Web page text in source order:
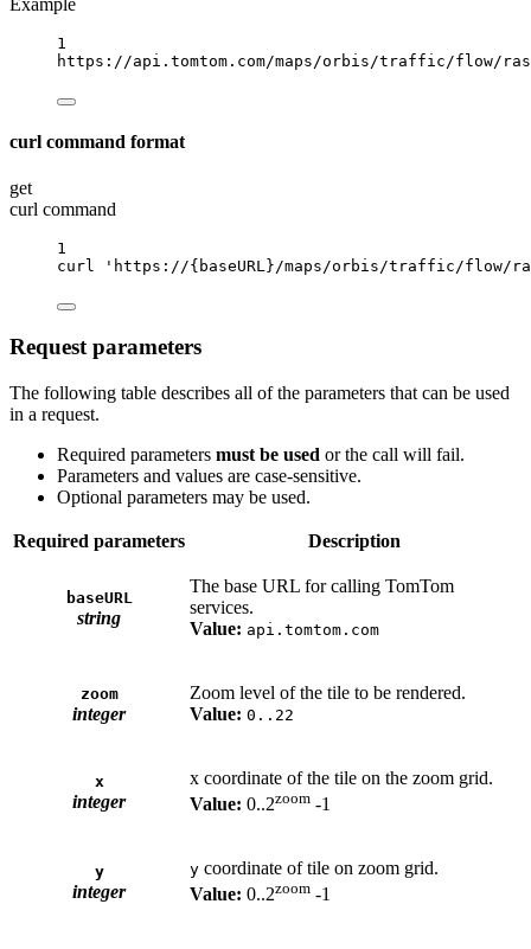
1
https://api.tomtom.com/maps/orbis/traffic/flow/
curl command format
get
curl command
1
curl
'https://{baseURL}/maps/orbis/traffic/flow/
Request parameters
The following table describes all of the parameters that can be used
in a request.
Required parameters must be used or the call will fail.
Parameters and values are case-sensitive.
Optional parameters may be used.
Required parameters Description
baseURL
string
The base URL for calling TomTom
services.
Value: api.tomtom.com
zoom
integer
Zoom level of the tile to be rendered.
Value: 0..22
x
integer
x coordinate of the tile on the zoom grid.
Value: 0..2zoom -1
y
integer
y coordinate of tile on zoom grid.
Value: 0..2zoom -1